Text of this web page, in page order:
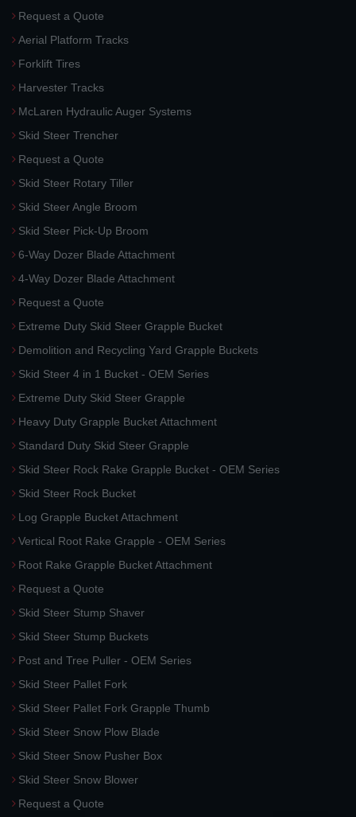
Request a Quote
Aerial Platform Tracks
Forklift Tires
Harvester Tracks
McLaren Hydraulic Auger Systems
Skid Steer Trencher
Request a Quote
Skid Steer Rotary Tiller
Skid Steer Angle Broom
Skid Steer Pick-Up Broom
6-Way Dozer Blade Attachment
4-Way Dozer Blade Attachment
Request a Quote
Extreme Duty Skid Steer Grapple Bucket
Demolition and Recycling Yard Grapple Buckets
Skid Steer 4 in 1 Bucket - OEM Series
Extreme Duty Skid Steer Grapple
Heavy Duty Grapple Bucket Attachment
Standard Duty Skid Steer Grapple
Skid Steer Rock Rake Grapple Bucket - OEM Series
Skid Steer Rock Bucket
Log Grapple Bucket Attachment
Vertical Root Rake Grapple - OEM Series
Root Rake Grapple Bucket Attachment
Request a Quote
Skid Steer Stump Shaver
Skid Steer Stump Buckets
Post and Tree Puller - OEM Series
Skid Steer Pallet Fork
Skid Steer Pallet Fork Grapple Thumb
Skid Steer Snow Plow Blade
Skid Steer Snow Pusher Box
Skid Steer Snow Blower
Request a Quote